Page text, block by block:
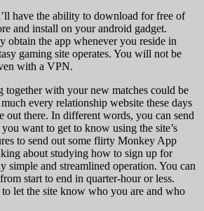
have the ability to download for free of
and install on your android gadget.
obtain the app whenever you reside in
gaming site operates. You will not be
with a VPN.
together with your new matches could be
every relationship website these days
out there. In different words, you can send
want to get to know using the site’s
to send out some flirty Monkey App
about studying how to sign up for
simple and streamlined operation. You can
start to end in quarter-hour or less.
let the site know who you are and who